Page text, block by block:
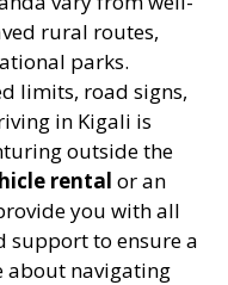
rural routes,
parks.
limits, road signs,
in Kigali is
outside the
rental or an
you with all
support to ensure a
about navigating